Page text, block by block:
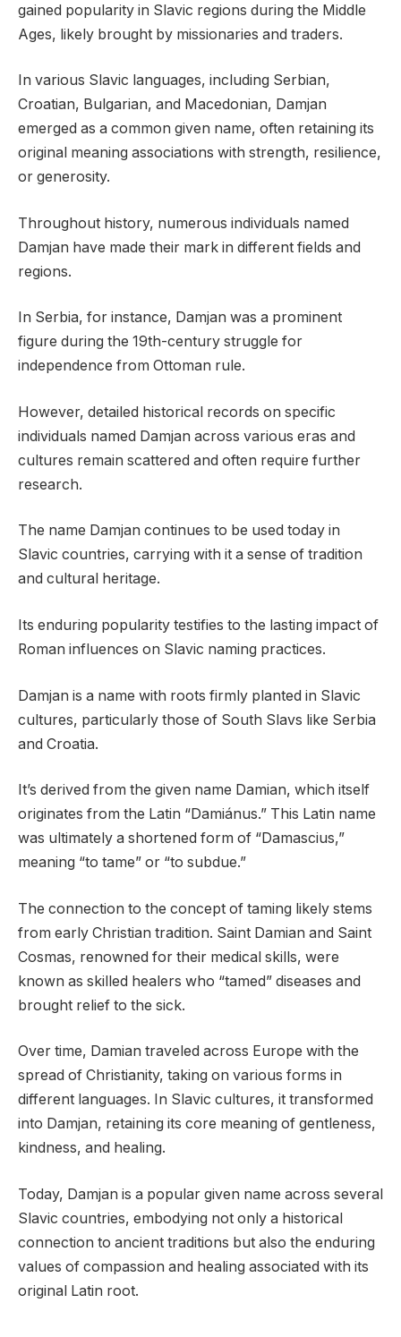
gained popularity in Slavic regions during the Middle
Ages, likely brought by missionaries and traders.
In various Slavic languages, including Serbian,
Croatian, Bulgarian, and Macedonian, Damjan
emerged as a common given name, often retaining its
original meaning associations with strength, resilience,
or generosity.
Throughout history, numerous individuals named
Damjan have made their mark in different fields and
regions.
In Serbia, for instance, Damjan was a prominent
figure during the 19th-century struggle for
independence from Ottoman rule.
However, detailed historical records on specific
individuals named Damjan across various eras and
cultures remain scattered and often require further
research.
The name Damjan continues to be used today in
Slavic countries, carrying with it a sense of tradition
and cultural heritage.
Its enduring popularity testifies to the lasting impact of
Roman influences on Slavic naming practices.
Damjan is a name with roots firmly planted in Slavic
cultures, particularly those of South Slavs like Serbia
and Croatia.
It’s derived from the given name Damian, which itself
originates from the Latin “Damiánus.” This Latin name
was ultimately a shortened form of “Damascius,”
meaning “to tame” or “to subdue.”
The connection to the concept of taming likely stems
from early Christian tradition. Saint Damian and Saint
Cosmas, renowned for their medical skills, were
known as skilled healers who “tamed” diseases and
brought relief to the sick.
Over time, Damian traveled across Europe with the
spread of Christianity, taking on various forms in
different languages. In Slavic cultures, it transformed
into Damjan, retaining its core meaning of gentleness,
kindness, and healing.
Today, Damjan is a popular given name across several
Slavic countries, embodying not only a historical
connection to ancient traditions but also the enduring
values of compassion and healing associated with its
original Latin root.